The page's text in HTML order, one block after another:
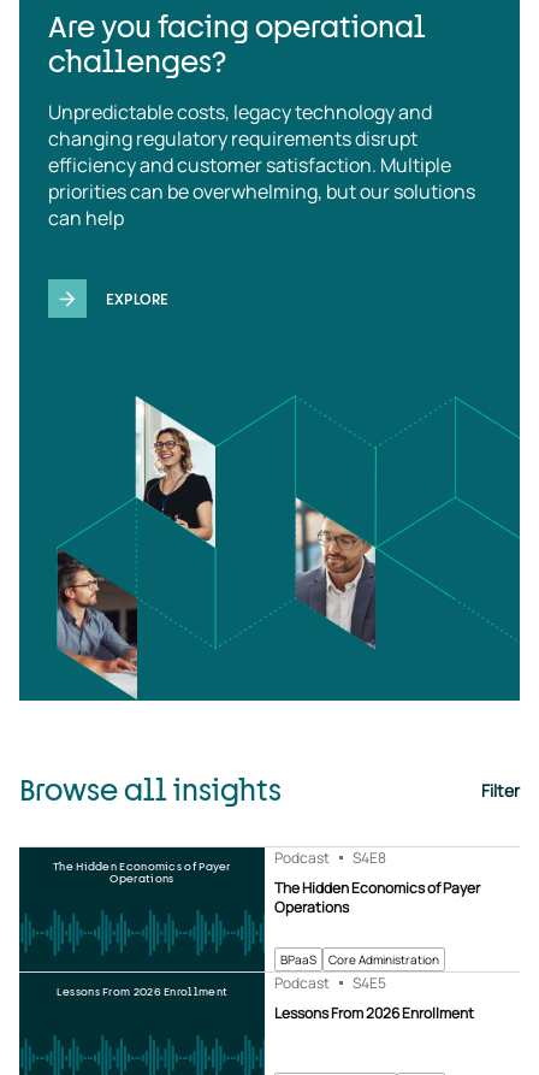
Are you facing operational
challenges?
Unpredictable costs, legacy technology and
changing regulatory requirements disrupt
efficiency and customer satisfaction. Multiple
priorities can be overwhelming, but our solutions
can help
EXPLORE
Browse all insights Filter
BPaaS Core Administration
The Hidden Economics of Payer
Operations
Podcast S4E8
The Hidden Economics of Payer
Operations
Lessons From 2026 Enrollment
Podcast S4E5
Lessons From 2026 Enrollment